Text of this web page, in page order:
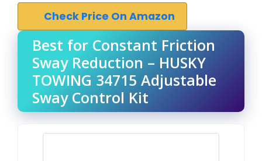
Check Price On Amazon
Best for Constant Friction
Sway Reduction – HUSKY
TOWING 34715 Adjustable
Sway Control Kit